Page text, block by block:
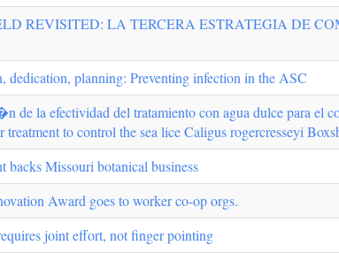
REVISITED: LA TERCERA ESTRATEGIA DE
dedication, planning: Preventing infection in the ASC
de la efectividad del tratamiento con agua dulce para el
treatment to control the sea lice Caligus rogercresseyi
backs Missouri botanical business
Award goes to worker co-op orgs.
joint effort, not finger pointing